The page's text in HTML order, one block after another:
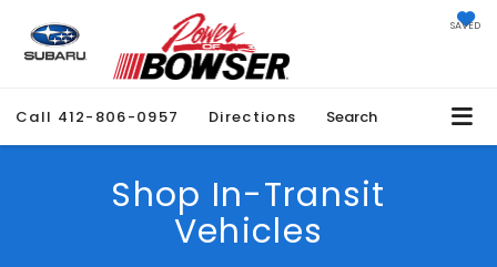
SAVED
Call 412-806-0957 Directions Search
Shop In-Transit
Vehicles